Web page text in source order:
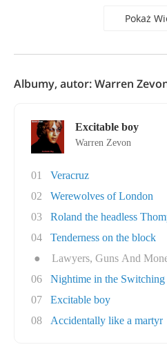
Pokaż
Albumy, autor: Warren
Excitable boy
Warren Zevon
01
Veracruz
02
Werewolves of London
03
Roland the headless
04
Tenderness on the block
●
Lawyers, Guns And
06
Nightime in the Switching
07
Excitable boy
08
Accidentally like a martyr